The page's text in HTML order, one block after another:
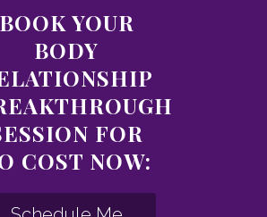
BOOK YOUR
BODY
FOR
COST NOW: